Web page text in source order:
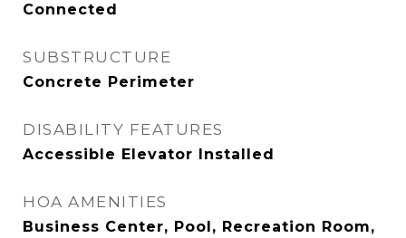
Connected
SUBSTRUCTURE
Concrete Perimeter
DISABILITY FEATURES
Accessible Elevator Installed
HOA AMENITIES
Business Center, Pool, Recreation Room,